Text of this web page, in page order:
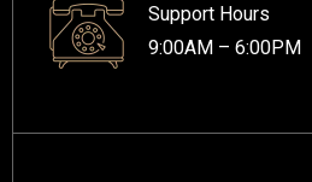
Support Hours
9:00AM – 6:00PM